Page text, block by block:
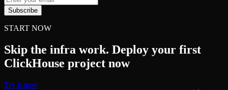
Subscribe
START NOW
Skip the infra work. Deploy your first
ClickHouse project now
Try it now